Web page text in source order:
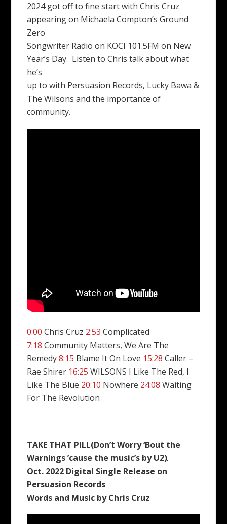
2024 got off to fine start with Chris Cruz
appearing on Michaela Compton’s Ground
Zero
Songwriter Radio on KOCI 101.5FM on New
Year’s Day. Listen to Chris talk about what
he’s
up to with Persuasion Records, Lucky Bawa &
The Wilsons and the importance of
community.
0:00 Chris Cruz 2:53 Complicated
7:18 Community Matters, We Are The
Remedy8:15 Blame It On Love 15:28 Caller –
Rae Shirer 16:25 WILSONS I Like The Red, I
Like The Blue 20:10 Nowhere 24:08 Waiting
For The Revolution
TAKE THAT PILL(Don’t Worry ‘Bout the
Warnings ’cause the music’s by U2)
Oct. 2022 Digital Single Release on
Persuasion Records
Words and Music by Chris Cruz